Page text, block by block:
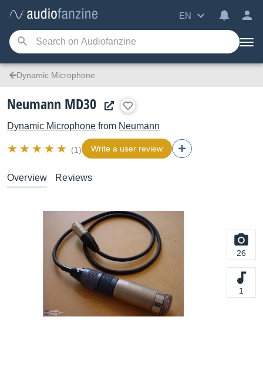
EN
Dynamic Microphone
Neumann MD30
Dynamic Microphone from Neumann
(1) Write a user review
Overview Reviews
26
1